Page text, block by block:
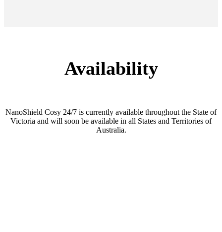
Availability
NanoShield Cosy 24/7 is currently available throughout the State of
Victoria and will soon be available in all States and Territories of
Australia.